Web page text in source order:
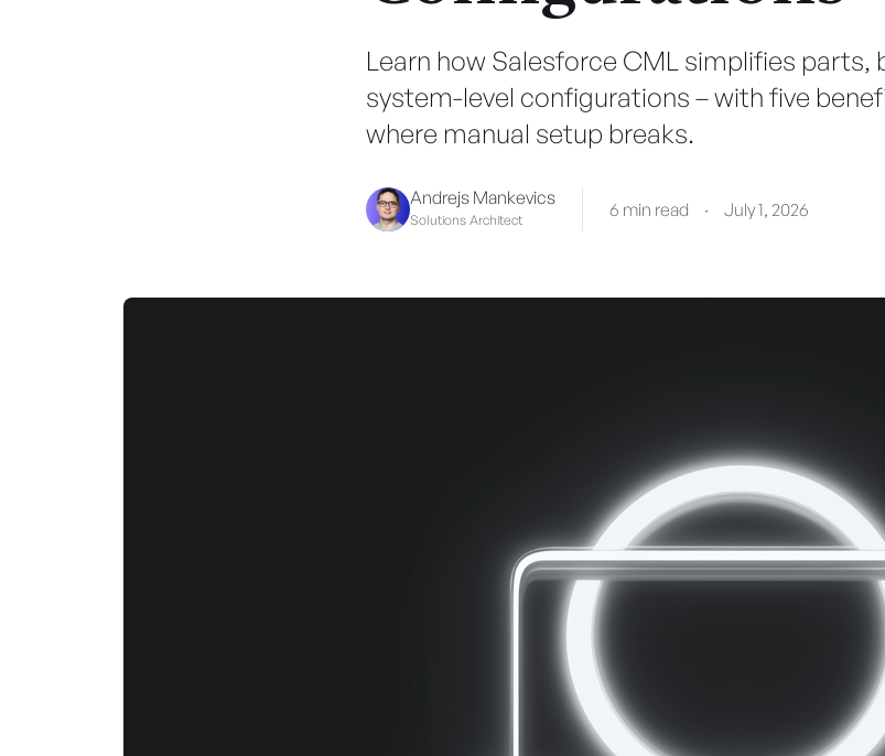
Learn how Salesforce CML simplifies parts,
system-level configurations – with five
where manual setup breaks.
Andrejs Mankevics
Solutions Architect 6 min read · July 1, 2026